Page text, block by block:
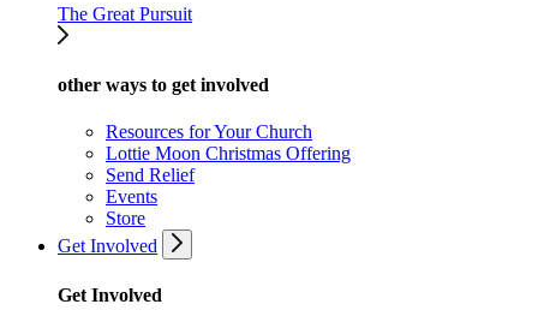
The Great Pursuit
other ways to get involved
Resources for Your Church
Lottie Moon Christmas Offering
Send Relief
Events
Store
Get Involved
Get Involved